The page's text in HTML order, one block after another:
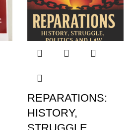
REPARATIONS:
HISTORY,